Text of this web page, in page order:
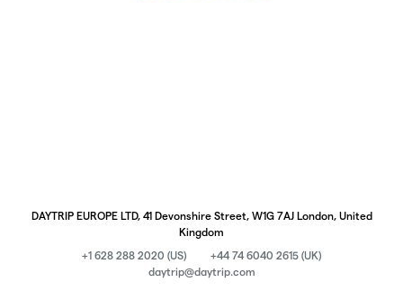
DAYTRIP EUROPE LTD, 41 Devonshire Street, W1G 7AJ London, United
Kingdom
+1 628 288 2020 (US)
+44 74 6040 2615 (UK)
daytrip@daytrip.com